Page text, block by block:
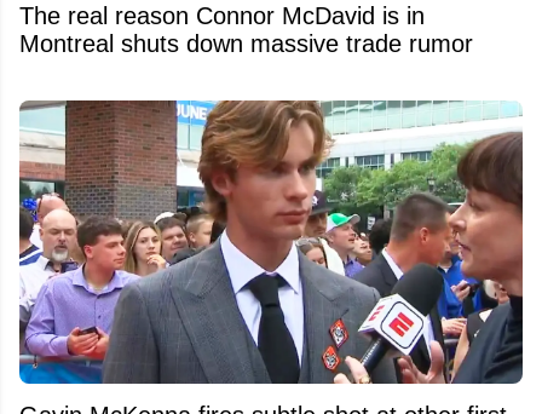
The real reason Connor McDavid is in
Montreal shuts down massive trade rumor